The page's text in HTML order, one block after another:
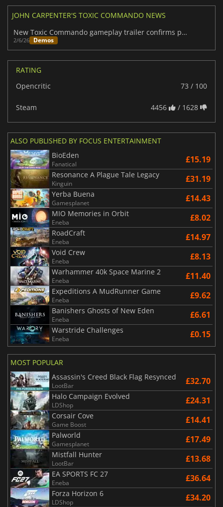
JOHN CARPENTER'S TOXIC COMMANDO NEWS
New Toxic Commando gameplay trailer confirms pre-release demo
2/6/26 Demos
RATING
Opencritic
73 / 100
Steam 4456 / 1628
ALSO PUBLISHED BY FOCUS ENTERTAINMENT
BioEden
Fanatical £15.19
Resonance A Plague Tale Legacy
Kinguin £31.19
Yerba Buena
Gamesplanet £14.43
MIO Memories in Orbit
Eneba £8.02
RoadCraft
Eneba £14.97
Void Crew
Eneba £8.13
Warhammer 40k Space Marine 2
Eneba £11.40
Expeditions A MudRunner Game
Eneba £9.62
Banishers Ghosts of New Eden
Eneba £6.61
Warstride Challenges
Eneba £0.15
MOST POPULAR
Assassin's Creed Black Flag Resynced
LootBar £32.70
Halo Campaign Evolved
LDShop £24.31
Corsair Cove
Game Boost £14.41
Palworld
Gamesplanet £17.49
Mistfall Hunter
LootBar £13.68
EA SPORTS FC 27
Eneba £36.64
Forza Horizon 6
LDShop £34.20